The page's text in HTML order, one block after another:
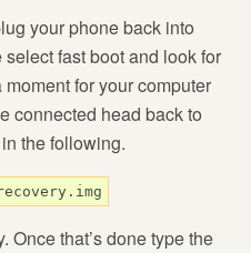
your phone back into
fast boot and look for
for your computer
connected head back to
the following.
Once that’s done type the